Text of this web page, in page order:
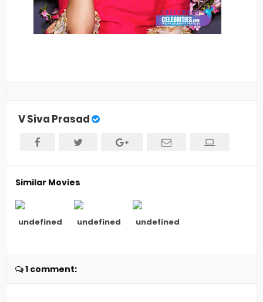
V Siva Prasad
Similar Movies
undefined undefined undefined
1 comment: